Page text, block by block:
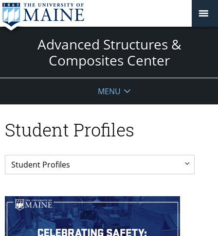
Advanced Structures &
Composites Center
MENU
Student Profiles